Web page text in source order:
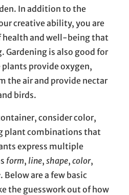
In addition to the
creative ability, you are
health and well-being that
Gardening is also good for
provide oxygen,
the air and provide nectar
birds.
consider color,
plant combinations that
express multiple
form, line, shape, color,
. Below are a few basic
the guesswork out of how